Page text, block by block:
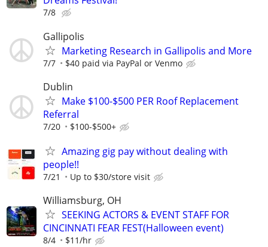
7/8
Gallipolis
Marketing Research in Gallipolis and More
7/7 $40 paid via PayPal or Venmo
Dublin
Make $100-$500 PER Roof Replacement
Referral
7/20 $100-$500+
Amazing gig pay without dealing with
people!!
7/21 Up to $30/store visit
Williamsburg, OH
SEEKING ACTORS & EVENT STAFF FOR
CINCINNATI FEAR FEST(Halloween event)
8/4 $11/hr